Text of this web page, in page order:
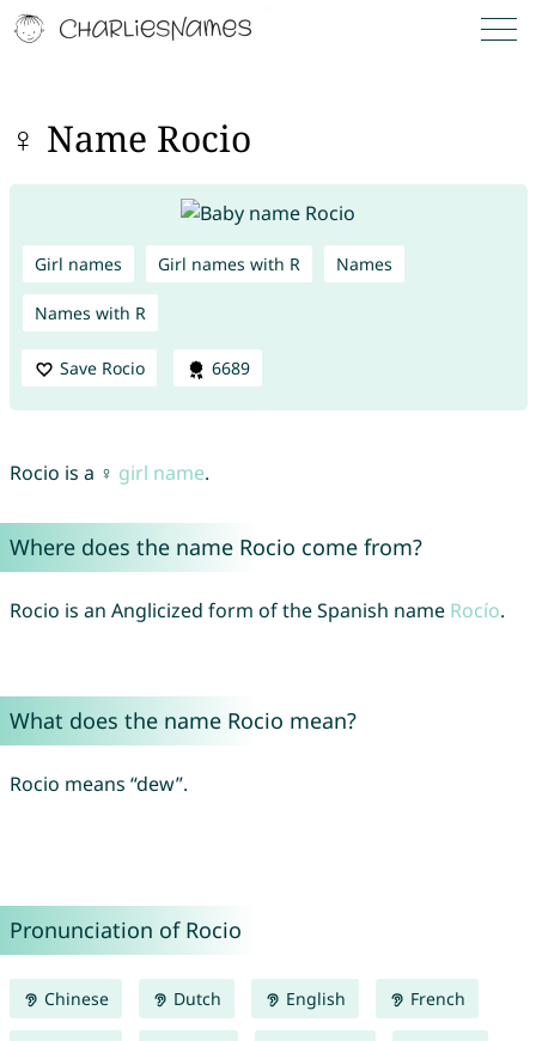
♀ Name Rocio
Girl names Girl names with R Names
Names with R
Save Rocio 6689
Rocio is a ♀ girl name.
Where does the name Rocio come from?
Rocio is an Anglicized form of the Spanish name Rocío.
What does the name Rocio mean?
Rocio means “dew”.
Pronunciation of Rocio
Chinese Dutch English French